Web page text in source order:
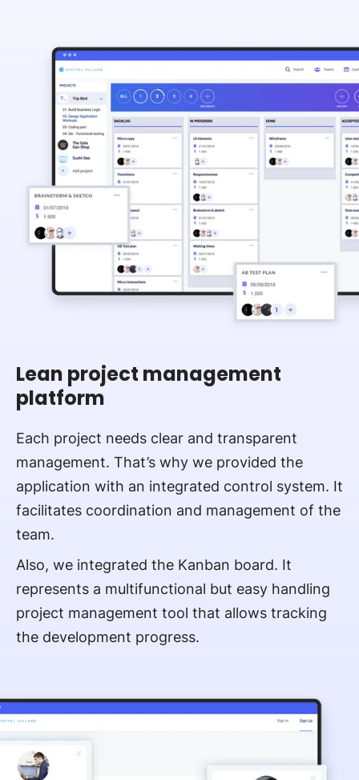
Lean project management
platform
Each project needs clear and transparent
management. That’s why we provided the
application with an integrated control system. It
facilitates coordination and management of the
team.
Also, we integrated the Kanban board. It
represents a multifunctional but easy handling
project management tool that allows tracking
the development progress.